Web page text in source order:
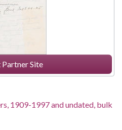
Site
1909-1997 and undated, bulk